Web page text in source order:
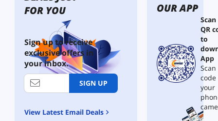
FOR YOU
Sign up to receive
exclusive offers in
your inbox.
SIGN UP
View Latest Email Deals
OUR APP
QR
to
App
your